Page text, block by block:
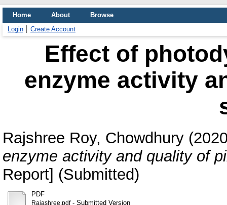
Home About
Browse
Login
Create Account
Effect of
enzyme activity
Rajshree Roy, Chowdhury
enzyme activity and quality of
Report] (Submitted)
PDF
Rajashree.pdf- Submitted Version